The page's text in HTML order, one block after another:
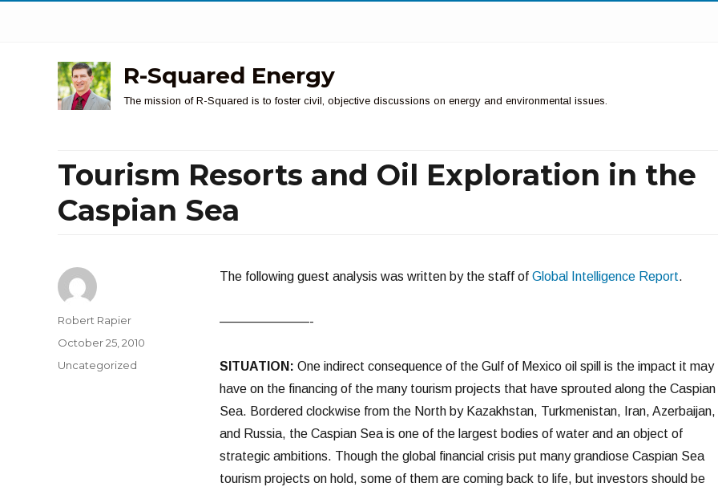
R-Squared Energy
The mission of R-Squared is to foster civil, objective discussions on energy and environmental issues.
Tourism Resorts and Oil Exploration in the
Caspian Sea
The following guest analysis was written by the staff of Global Intelligence Report.
———————-
SITUATION: One indirect consequence of the Gulf of Mexico oil spill is the impact it may
have on the financing of the many tourism projects that have sprouted along the Caspian
Sea. Bordered clockwise from the North by Kazakhstan, Turkmenistan, Iran, Azerbaijan,
and Russia, the Caspian Sea is one of the largest bodies of water and an object of
strategic ambitions. Though the global financial crisis put many grandiose Caspian Sea
tourism projects on hold, some of them are coming back to life, but investors should be
Author
Robert Rapier
Posted
October 25, 2010
Categories
Uncategorized